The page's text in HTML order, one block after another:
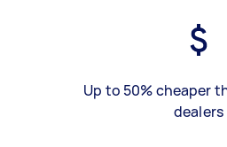
Up to 50% cheaper
dealers